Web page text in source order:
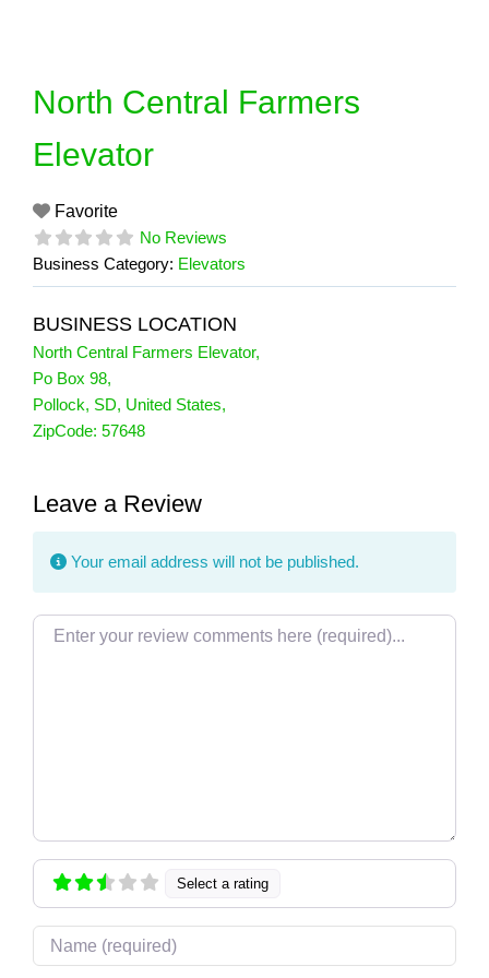
North Central Farmers
Elevator
Favorite
No Reviews
Business Category: Elevators
BUSINESS LOCATION
North Central Farmers Elevator,
Po Box 98,
Pollock, SD, United States,
ZipCode: 57648
Leave a Review
Your email address will not be published.
Review text
Select a rating
Name